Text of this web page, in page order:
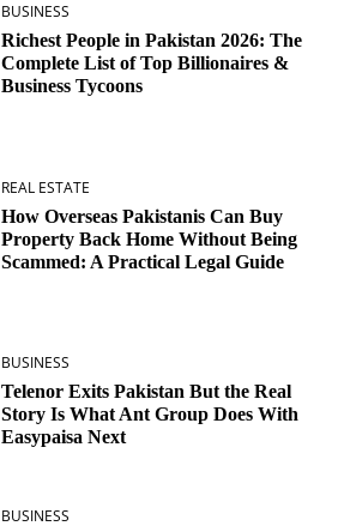
BUSINESS
Richest People in Pakistan 2026: The
Complete List of Top Billionaires &
Business Tycoons
REAL ESTATE
How Overseas Pakistanis Can Buy
Property Back Home Without Being
Scammed: A Practical Legal Guide
BUSINESS
Telenor Exits Pakistan But the Real
Story Is What Ant Group Does With
Easypaisa Next
BUSINESS